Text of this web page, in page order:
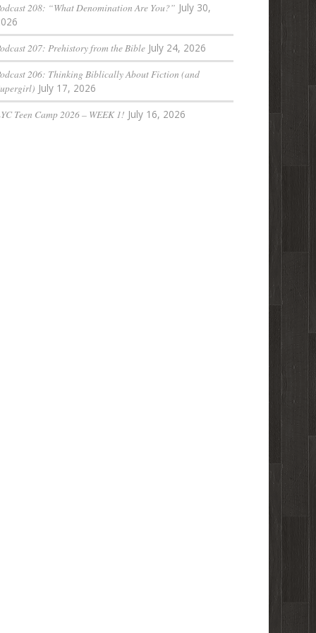
208: “What Denomination Are You?” July 30,
207: Prehistory from the Bible July 24, 2026
206: Thinking Biblically About Fiction (and
July 17, 2026
Teen Camp 2026 – WEEK 1! July 16, 2026